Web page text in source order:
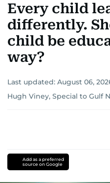
Every child
differently.
child be
way?
Last updated: August 06,
Hugh Viney, Special to Gulf
Add as a preferred
source on Google